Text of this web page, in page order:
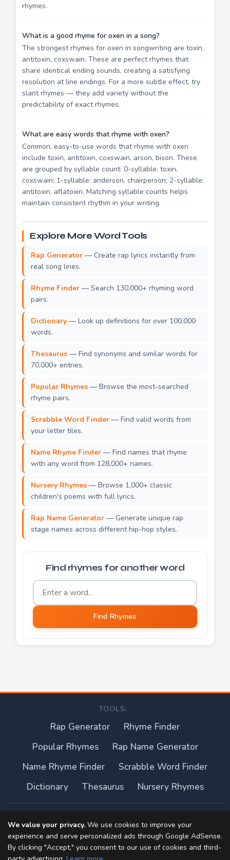
rhymes.
What is a good rhyme for oxen in a song?
The strongest rhymes for oxen in songwriting are toxin,
antitoxin, coxswain. These are perfect rhymes that
share identical ending sounds, creating a satisfying
resolution at line endings. For a more subtle effect, try
slant rhymes — they add variety without the
predictability of exact rhymes.
What are easy words that rhyme with oxen?
Common, easy-to-use words that rhyme with oxen
include toxin, antitoxin, coxswain, arson, bison. These
are grouped by syllable count: 0-syllable: toxin,
coxswain; 1-syllable: anderson, chairperson; 2-syllable:
antitoxin, aflatoxin. Matching syllable counts helps
maintain consistent rhythm in your writing.
Explore More Word Tools
Rap Generator — Create rap lyrics instantly from
real song lines.
Rhyme Finder — Search 130,000+ rhyming word
pairs.
Dictionary — Look up definitions for over 100,000
words.
Thesaurus — Find synonyms and similar words for
70,000+ entries.
Popular Rhymes — Browse the most-searched
rhyme pairs.
Scrabble Word Finder — Find valid words from
your letter tiles.
Name Rhyme Finder — Find names that rhyme
with any word from 128,000+ names.
Nursery Rhymes — Browse 1,000+ classic
children's poems with full lyrics.
Rap Name Generator — Generate unique rap
stage names across different hip-hop styles.
Find rhymes for another word
Word to find rhymes for
Find Rhymes
TOOLS:
Rap Generator
Rhyme Finder
Popular Rhymes
Rap Name Generator
Name Rhyme Finder
Scrabble Word Finder
Dictionary
Thesaurus Nursery Rhymes
About this site
Privacy Policy
We value your privacy. We use cookies to improve your
experience and serve personalized ads through Google AdSense.
By clicking "Accept," you consent to our use of cookies and third-